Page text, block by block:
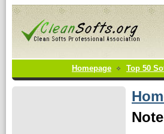
Homepage Top 50